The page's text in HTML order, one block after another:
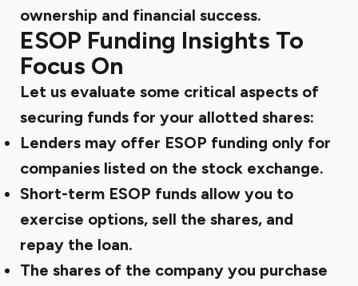
ownership and financial success.
ESOP Funding Insights To
Focus On
Let us evaluate some critical aspects of
securing funds for your allotted shares:
Lenders may offer ESOP funding only for
companies listed on the stock exchange.
Short-term ESOP funds allow you to
exercise options, sell the shares, and
repay the loan.
The shares of the company you purchase